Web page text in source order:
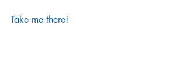
Take me there!